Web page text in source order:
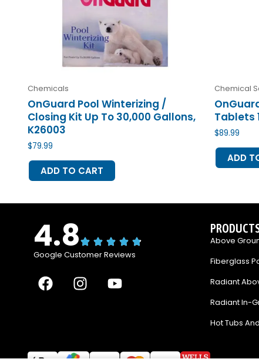
Chemicals
OnGuard Pool Winterizing /
Closing Kit Up To 30,000 Gallons,
K26003
$79.99
ADD TO CART
Chemical
Tablets
$89.99
ADD
4.8
Google Customer Reviews
F
a
o
I
n
g
Y
o
b
Above
Fiberglass
Radiant
Radiant In-
Hot Tubs